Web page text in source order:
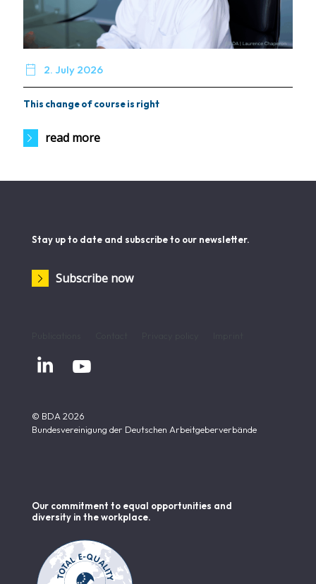
 2. July 2026
This change of course is right
read more
Stay up to date and subscribe to our newsletter.
Subscribe now
 
© BDA 2026
Bundesvereinigung der Deutschen Arbeitgeberverbände
Our commitment to equal opportunities and
diversity in the workplace.